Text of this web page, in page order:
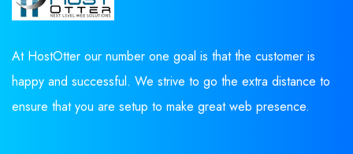
At HostOtter our number one goal is that the customer is
happy and successful. We strive to go the extra distance to
ensure that you are setup to make great web presence.